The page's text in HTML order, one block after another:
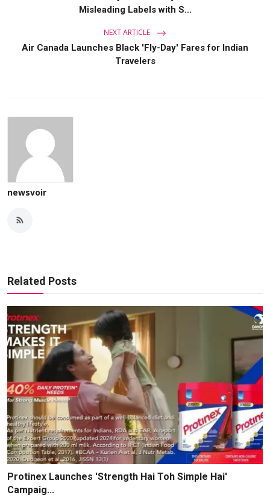
Misleading Labels with S...
NEXT ARTICLE
Air Canada Launches Black 'Fly-Day' Fares for Indian
Travelers
newsvoir
Related Posts
Protinex Launches 'Strength Hai Toh Simple Hai'
Campaig...